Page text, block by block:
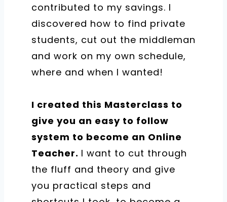
contributed to my savings. I
discovered how to find private
students, cut out the middleman
and work on my own schedule,
where and when I wanted!
I created this Masterclass to
give you an easy to follow
system to become an Online
Teacher. ​I want to cut through
the fluff and theory and give
you practical steps and